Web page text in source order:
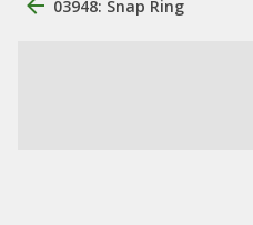
03948: Snap Ring